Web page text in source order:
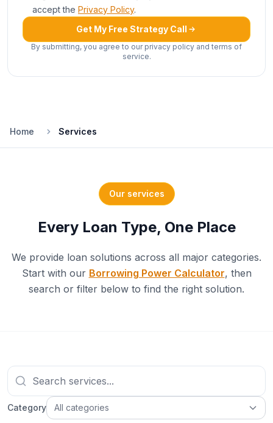
accept the Privacy Policy.
Get My Free Strategy Call
By submitting, you agree to our privacy policy and terms of
service.
Home Services
Our services
Every Loan Type, One Place
We provide loan solutions across all major categories.
Start with our Borrowing Power Calculator, then
search or filter below to find the right solution.
Category All categories